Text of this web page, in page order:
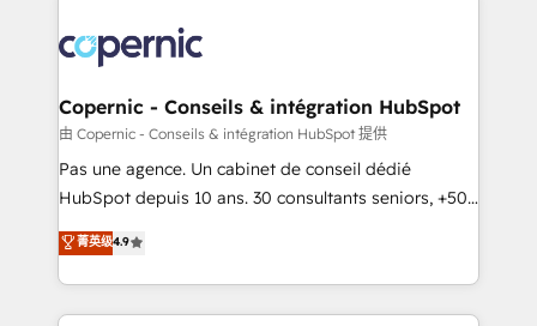
worldwide, and with over 15 years in the ecosystem,
Huble has built a track record that speaks for itself.
One company, one operating model, delivering
across offices and consulting teams in the UK, USA,
Canada, Germany, France, Belgium, Singapore, and
South Africa. Certified compliant with ISO/IEC
international offices and 175+ employees.
Copernic - Conseils & intégration HubSpot
由 Copernic - Conseils & intégration HubSpot 提供
Pas une agence. Un cabinet de conseil dédié
HubSpot depuis 10 ans. 30 consultants seniors, +500
clients, un ROI mesurable. Notre mission : faire de
HubSpot un vrai levier de performance pour votre
organisation. Cela passe par la compréhension de
vos processus, la fiabilisation de vos données et
菁英级4.9